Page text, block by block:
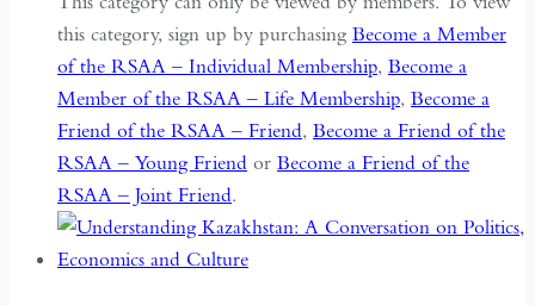
this category, sign up by purchasing Become a Member
of the RSAA – Individual Membership, Become a
Member of the RSAA – Life Membership, Become a
Friend of the RSAA – Friend, Become a Friend of the
RSAA – Young Friend or Become a Friend of the
RSAA – Joint Friend.